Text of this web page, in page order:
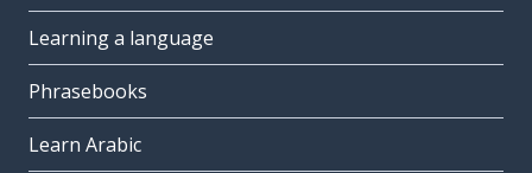
Learning a language
Phrasebooks
Learn Arabic